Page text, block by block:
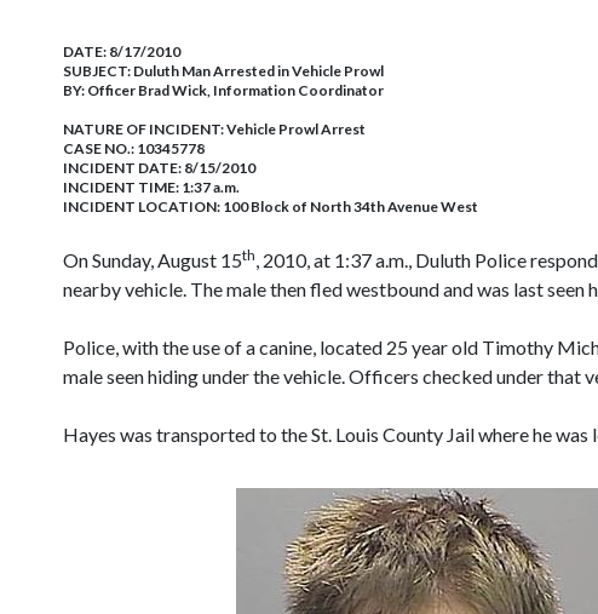
DATE: 8/17/2010
SUBJECT: Duluth Man Arrested in Vehicle Prowl
BY: Officer Brad Wick, Information Coordinator
NATURE OF INCIDENT:Vehicle Prowl Arrest
CASE NO.: 10345778
INCIDENT DATE: 8/15/2010
INCIDENT TIME: 1:37 a.m.
INCIDENT LOCATION: 100 Block of North 34th Avenue West
On Sunday, August 15th, 2010, at 1:37 a.m., Duluth Police
nearby vehicle. The male then fled westbound and was last seen
Police, with the use of a canine, located 25 year old Timothy
male seen hiding under the vehicle. Officers checked under that
Hayes was transported to the St. Louis County Jail where he